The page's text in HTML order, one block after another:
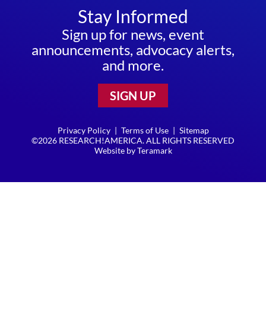
Stay Informed
Sign up for news, event
announcements, advocacy alerts,
and more.
SIGN UP
Privacy Policy | Terms of Use | Sitemap
©2026 RESEARCH!AMERICA. ALL RIGHTS RESERVED
Website byTeramark